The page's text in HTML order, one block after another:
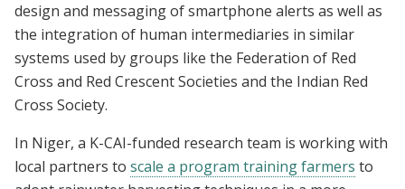
design and messaging of smartphone alerts as well as
the integration of human intermediaries in similar
systems used by groups like the Federation of Red
Cross and Red Crescent Societies and the Indian Red
Cross Society.
In Niger, a K-CAI-funded research team is working with
local partners to scale a program training farmers to